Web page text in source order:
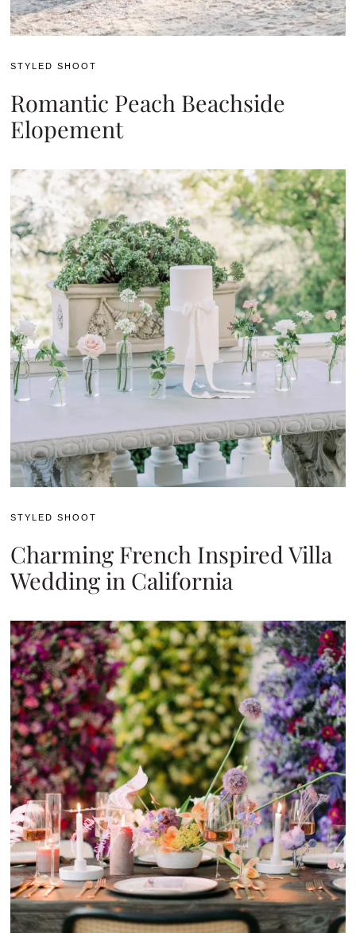
STYLED SHOOT
Romantic Peach Beachside
Elopement
STYLED SHOOT
Charming French Inspired Villa
Wedding in California